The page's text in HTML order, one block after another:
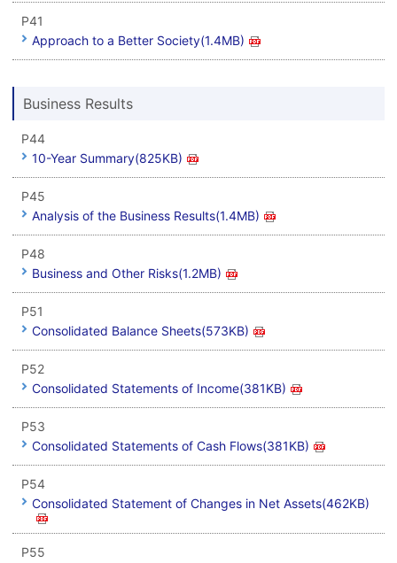
P41
Approach to a Better Society(1.4MB)
Business Results
P44
10-Year Summary(825KB)
P45
Analysis of the Business Results(1.4MB)
P48
Business and Other Risks(1.2MB)
P51
Consolidated Balance Sheets(573KB)
P52
Consolidated Statements of Income(381KB)
P53
Consolidated Statements of Cash Flows(381KB)
P54
Consolidated Statement of Changes in Net Assets(462KB)
P55